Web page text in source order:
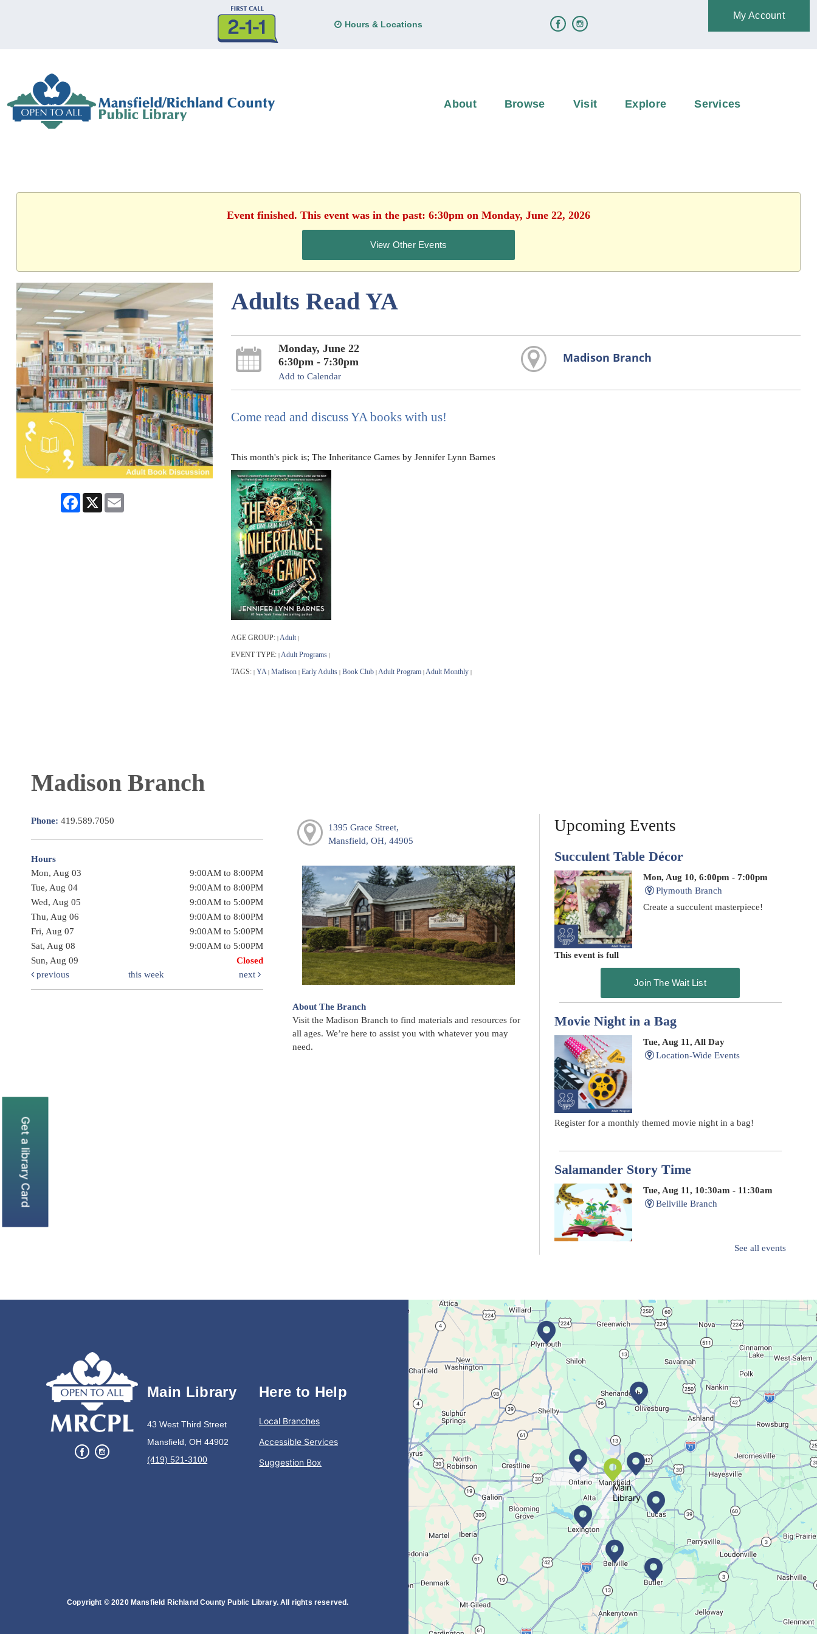
Hours & Locations
My Account
About Browse Visit Explore Services
Event finished. This event was in the past: 6:30pm on Monday, June 22, 2026
View Other Events
Facebook
X
Adults Read YA
Monday, June 22
6:30pm - 7:30pm
Add to Calendar
Madison Branch
Come read and discuss YA books with us!
This month's pick is; The Inheritance Games by Jennifer Lynn Barnes
AGE GROUP: Adult
EVENT TYPE: Adult Programs
TAGS: YA Madison Early Adults Book Club Adult Program Adult Monthly
Madison Branch
Phone: 419.589.7050
Hours
Mon, Aug 03
9:00AM to 8:00PM
Tue, Aug 04
9:00AM to 8:00PM
Wed, Aug 05
9:00AM to 5:00PM
Thu, Aug 06
9:00AM to 8:00PM
Fri, Aug 07
9:00AM to 5:00PM
Sat, Aug 08
9:00AM to 5:00PM
Sun, Aug 09
Closed
previous
this week next
1395 Grace Street,
Mansfield, OH, 44905
About The Branch
Visit the Madison Branch to find materials and resources for
all ages. We’re here to assist you with whatever you may
need.
Upcoming Events
Succulent Table Décor
Mon, Aug 10, 6:00pm - 7:00pm
Plymouth Branch
Create a succulent masterpiece!
This event is full
Join The Wait List
Movie Night in a Bag
Tue, Aug 11, All Day
Location-Wide Events
Register for a monthly themed movie night in a bag!
Salamander Story Time
Tue, Aug 11, 10:30am - 11:30am
Bellville Branch
Summer Fitness Series: Zumba
Tue, Aug 11, 12:30pm - 1:30pm
Main Library
Dance your way into this exercise class!
Bookmobile Stop- Ohio State Mansfield
Tue, Aug 11, 3:00pm - 5:30pm
Bookmobile
Regular Stop
Succulent Table Décor
Tue, Aug 11, 6:00pm - 7:00pm
Crestview Branch
See all events
Main Library
43 West Third Street
Mansfield, OH 44902
(419) 521-3100
Here to Help
Local Branches
Accessible Services
Suggestion Box
Copyright © 2020 Mansfield Richland County Public Library. All rights reserved.
Get a library Card
Main
Library